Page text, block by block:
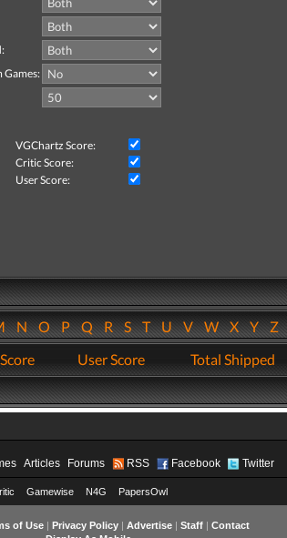
VGChartz Score:
Critic Score:
User Score:
NOPQRSTUVWXYZ
User Score Total Shipped
Articles Forums RSS Facebook Twitter
Gamewise N4G PapersOwl
of Use| Privacy Policy| Advertise| Staff| Contact